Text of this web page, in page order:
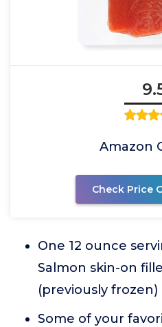
Amazon
Check Price
One 12 ounce
Salmon skin-on
(previously frozen)
Some of your